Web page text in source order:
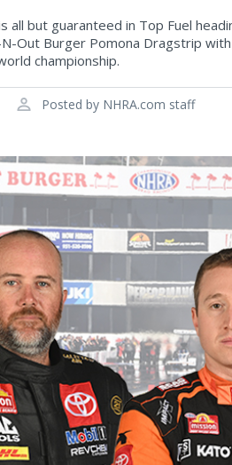
all but guaranteed in Top Fuel
Out Burger Pomona Dragstrip
championship.
Posted by NHRA.com staff